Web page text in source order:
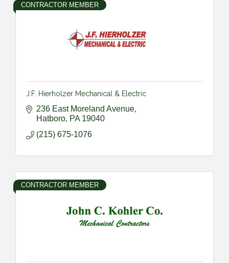
CONTRACTOR MEMBER
J.F. Hierholzer Mechanical & Electric
236 East Moreland Avenue
Hatboro PA 19040
(215) 675-1076
CONTRACTOR MEMBER